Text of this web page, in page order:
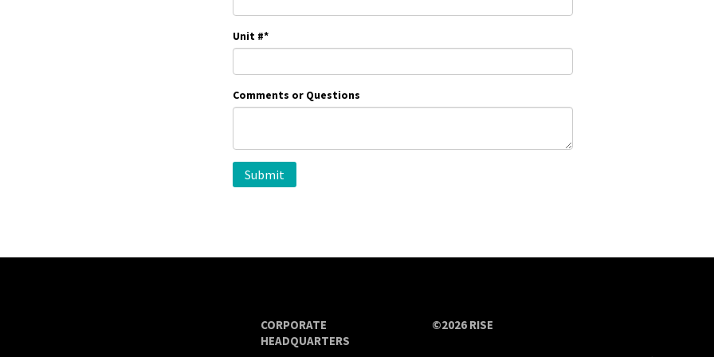
Unit #*
Comments or Questions
©2026 RISE
CORPORATE
HEADQUARTERS